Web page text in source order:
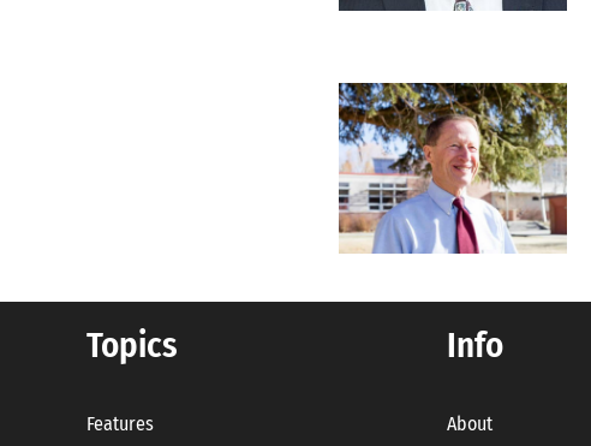
Topics
Features
Info
About